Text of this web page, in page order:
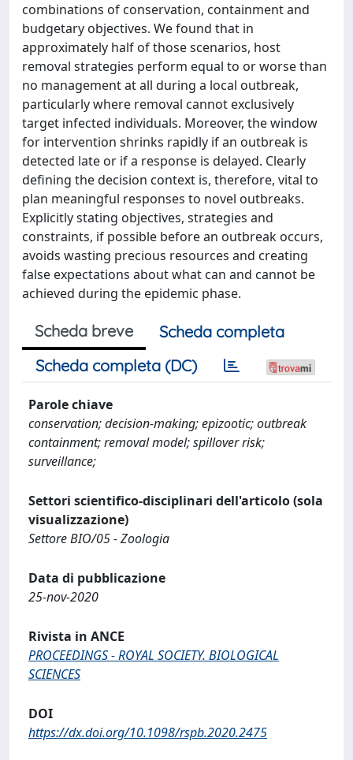
combinations of conservation, containment and
budgetary objectives. We found that in
approximately half of those scenarios, host
removal strategies perform equal to or worse than
no management at all during a local outbreak,
particularly where removal cannot exclusively
target infected individuals. Moreover, the window
for intervention shrinks rapidly if an outbreak is
detected late or if a response is delayed. Clearly
defining the decision context is, therefore, vital to
plan meaningful responses to novel outbreaks.
Explicitly stating objectives, strategies and
constraints, if possible before an outbreak occurs,
avoids wasting precious resources and creating
false expectations about what can and cannot be
achieved during the epidemic phase.
Scheda breve
Scheda completa
Scheda completa (DC)
Parole chiave
conservation; decision-making; epizootic; outbreak
containment; removal model; spillover risk;
surveillance;
Settori scientifico-disciplinari dell'articolo (sola
visualizzazione)
Settore BIO/05 - Zoologia
Data di pubblicazione
25-nov-2020
Rivista in ANCE
PROCEEDINGS - ROYAL SOCIETY. BIOLOGICAL
SCIENCES
DOI
https://dx.doi.org/10.1098/rspb.2020.2475